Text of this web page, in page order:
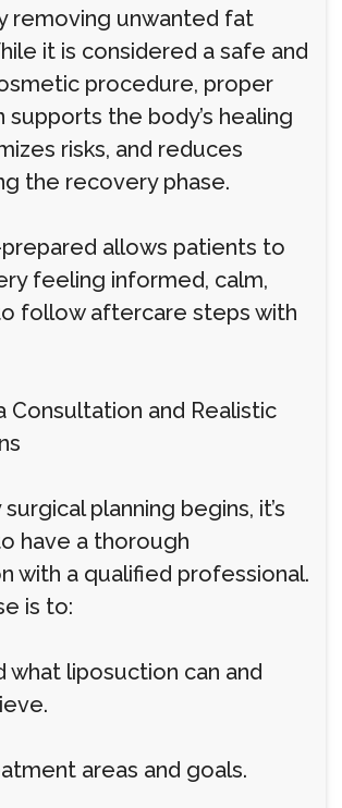
removing unwanted fat
it is considered a safe and
procedure, proper
supports the body’s healing
risks, and reduces
the recovery phase.
allows patients to
feeling informed, calm,
follow aftercare steps with
Consultation and Realistic
planning begins, it’s
have a thorough
with a qualified professional.
is to:
what liposuction can and
areas and goals.